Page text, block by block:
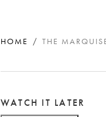
HOME THE
WATCH IT LATER